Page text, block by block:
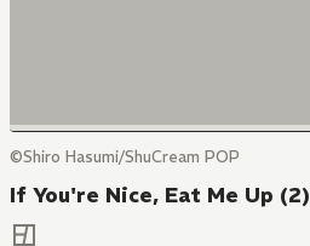
©Shiro Hasumi/ShuCream POP
If You're Nice, Eat Me Up (2)